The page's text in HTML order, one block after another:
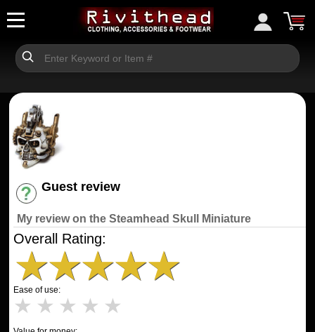
Guest review
My review on the Steamhead Skull Miniature
Overall Rating:
★★★★★
Ease of use:
★ ★ ★ ★ ★